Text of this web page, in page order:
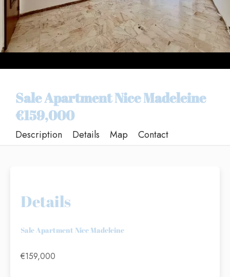
Sale Apartment Nice Madeleine
€159,000
Description Details Map Contact
Details
Sale Apartment Nice Madeleine
€159,000